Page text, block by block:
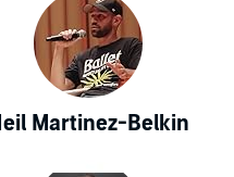
Martinez-Belkin